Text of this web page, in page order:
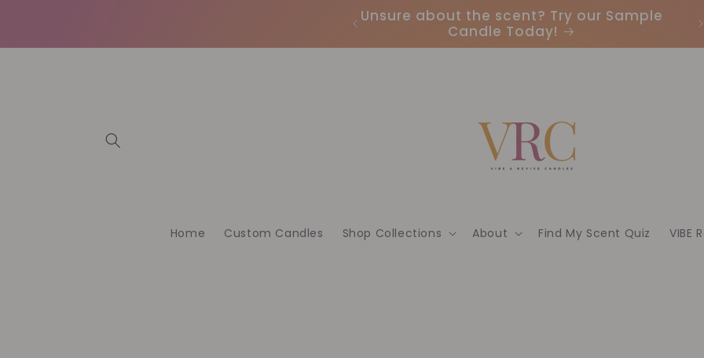
Unsure about the scent? Try our Sample
Candle Today!
Home Custom Candles Shop Collections About Find My Scent Quiz VIBE